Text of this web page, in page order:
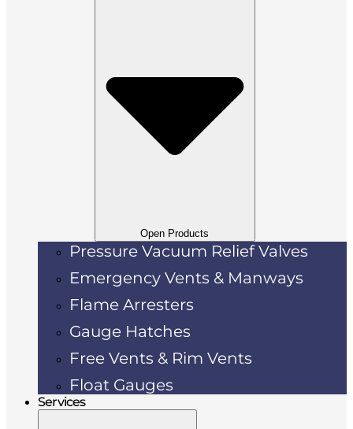
Open Products
Pressure Vacuum Relief Valves
Emergency Vents & Manways
Flame Arresters
Gauge Hatches
Free Vents & Rim Vents
Float Gauges
Services